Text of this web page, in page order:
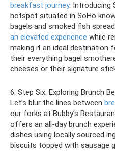
breakfast journey. Introducing
hotspot situated in SoHo
bagels and smoked fish
an elevated experience while
making it an ideal destination
their everything bagel
cheeses or their signature
6. Step Six: Exploring Brunch
Let’s blur the lines between
our forks at Bubby’s
offers an all-day brunch
dishes using locally sourced
biscuits topped with sausage